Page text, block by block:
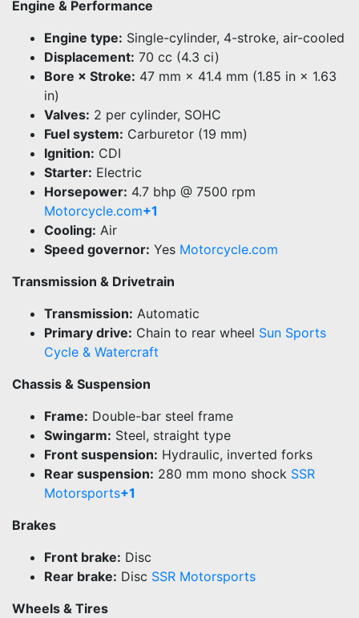
Engine & Performance
Engine type: Single-cylinder, 4-stroke, air-cooled
Displacement: 70 cc (4.3 ci)
Bore × Stroke: 47 mm × 41.4 mm (1.85 in × 1.63
in)
Valves: 2 per cylinder, SOHC
Fuel system: Carburetor (19 mm)
Ignition: CDI
Starter: Electric
Horsepower: 4.7 bhp @ 7500 rpm
Motorcycle.com+1
Cooling: Air
Speed governor: Yes Motorcycle.com
Transmission & Drivetrain
Transmission: Automatic
Primary drive: Chain to rear wheel Sun Sports
Cycle & Watercraft
Chassis & Suspension
Frame: Double-bar steel frame
Swingarm: Steel, straight type
Front suspension: Hydraulic, inverted forks
Rear suspension: 280 mm mono shock SSR
Motorsports+1
Brakes
Front brake: Disc
Rear brake: Disc SSR Motorsports
Wheels & Tires